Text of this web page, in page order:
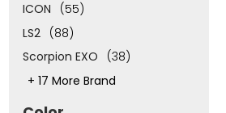
ICON
(55)
LS2
(88)
Scorpion EXO
(38)
This
adjust
+ 17 More Brand